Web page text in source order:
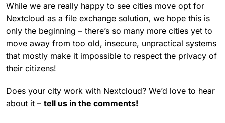
While we are really happy to see cities move opt for
Nextcloud as a file exchange solution, we hope this is
only the beginning – there’s so many more cities yet to
move away from too old, insecure, unpractical systems
that mostly make it impossible to respect the privacy of
their citizens!
Does your city work with Nextcloud? We’d love to hear
about it – tell us in the comments!